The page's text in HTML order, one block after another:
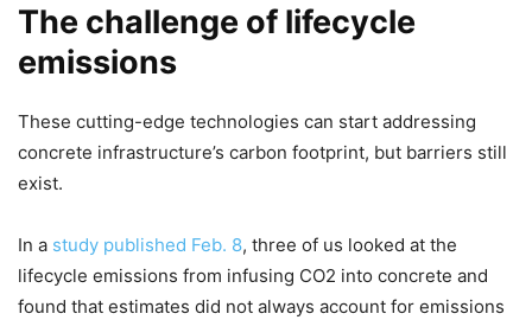
The challenge of lifecycle
emissions
These cutting-edge technologies can start addressing
concrete infrastructure’s carbon footprint, but barriers still
exist.
In a study published Feb. 8, three of us looked at the
lifecycle emissions from infusing CO2 into concrete and
found that estimates did not always account for emissions